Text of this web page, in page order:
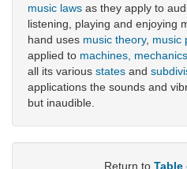
music laws as they apply to
listening, playing and enjoying
hand uses music theory, music
applied to machines, mechanics
all its various states and
applications the sounds and
but inaudible.
Return to Table